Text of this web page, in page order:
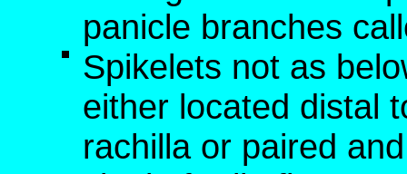
panicle branches
Spikelets not as
either located distal
rachilla or paired